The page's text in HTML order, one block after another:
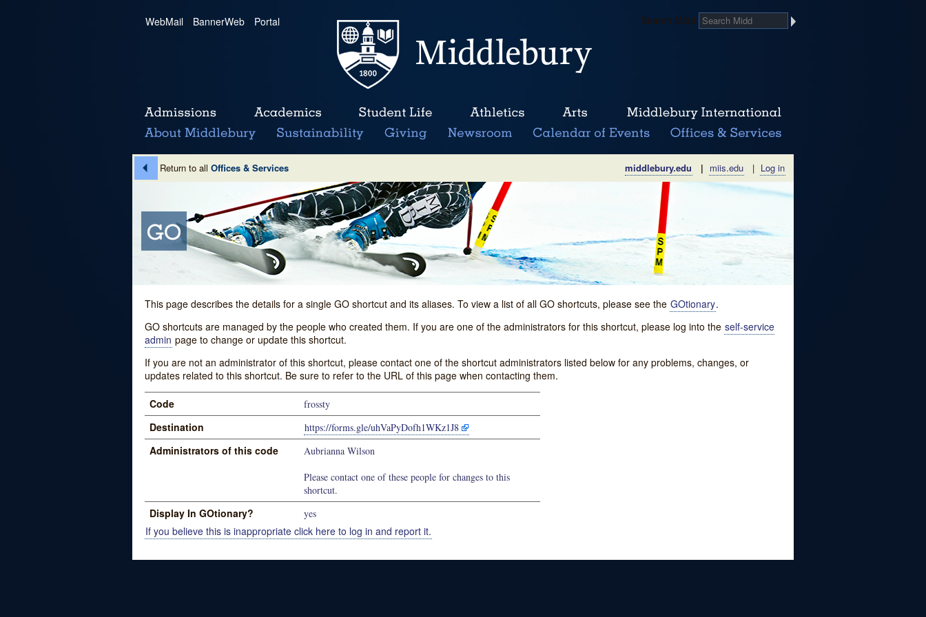
WebMail | BannerWeb | Portal Search Midd
Return to all Offices & Services middlebury.edu | miis.edu | Log in
This page describes the details for a single GO shortcut and its aliases. To view a list of all GO shortcuts, please see the GOtionary.
GO shortcuts are managed by the people who created them. If you are one of the administrators for this shortcut, please log into the self-service
admin page to change or update this shortcut.
If you are not an administrator of this shortcut, please contact one of the shortcut administrators listed below for any problems, changes, or
updates related to this shortcut. Be sure to refer to the URL of this page when contacting them.
Code frossty
Destination https://forms.gle/uhVaPyDofh1WKz1J8
Administrators of this code
Aubrianna Wilson
Please contact one of these people for changes to this
shortcut.
Display In GOtionary? yes
If you believe this is inappropriate click here to log in and report it.